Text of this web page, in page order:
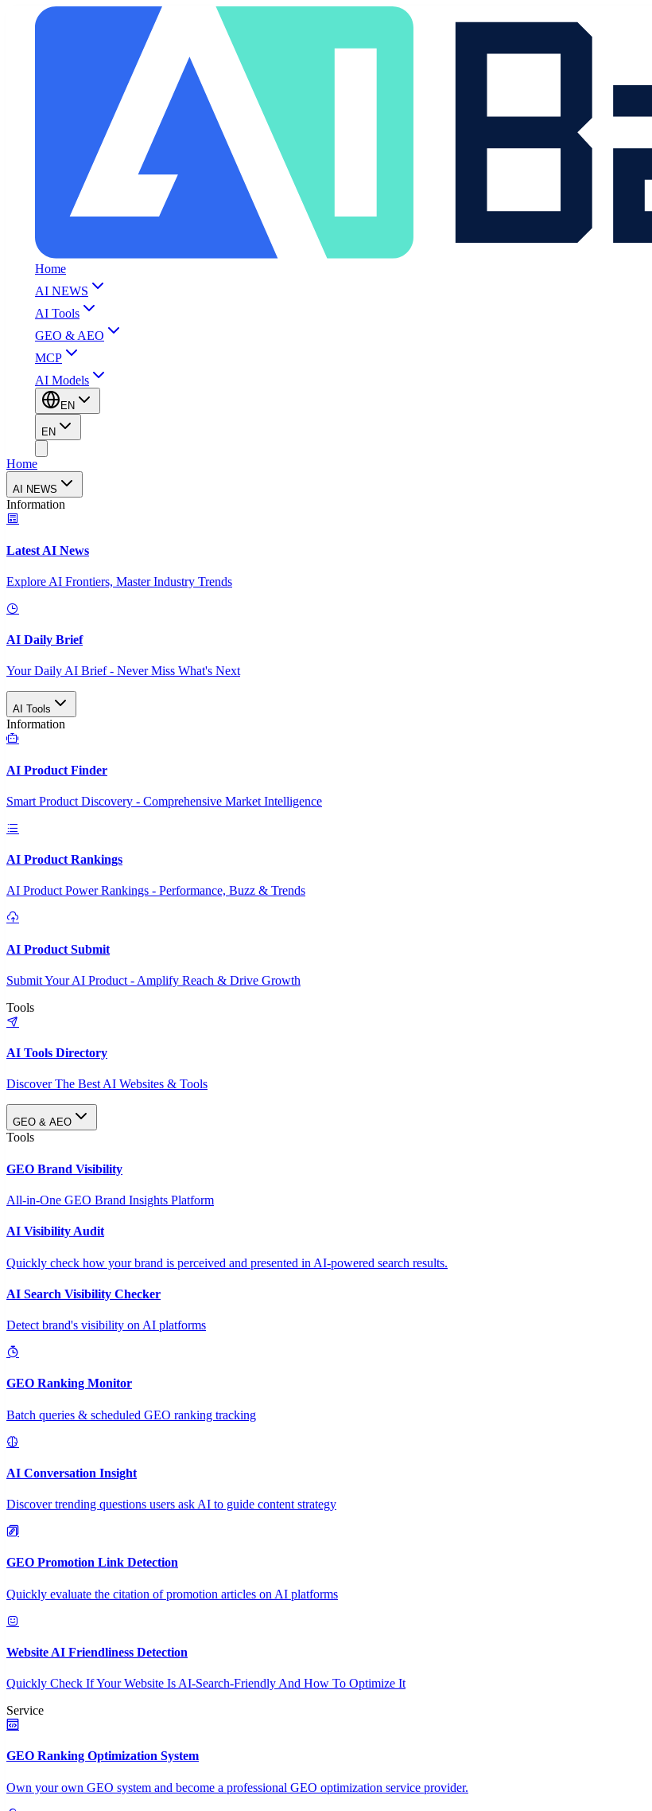
Home
AI NEWS
AI Tools
GEO & AEO
MCP
AI Models
EN
EN
Home
AI NEWS
Information
Latest AI News
Explore AI Frontiers, Master Industry Trends
AI Daily Brief
Your Daily AI Brief - Never Miss What's Next
AI Tools
Information
AI Product Finder
Smart Product Discovery - Comprehensive Market Intelligence
AI Product Rankings
AI Product Power Rankings - Performance, Buzz & Trends
AI Product Submit
Submit Your AI Product - Amplify Reach & Drive Growth
Tools
AI Tools Directory
Discover The Best AI Websites & Tools
GEO & AEO
Tools
GEO Brand Visibility
All-in-One GEO Brand Insights Platform
AI Visibility Audit
Quickly check how your brand is perceived and presented in AI-powered search results.
AI Search Visibility Checker
Detect brand's visibility on AI platforms
GEO Ranking Monitor
Batch queries & scheduled GEO ranking tracking
AI Conversation Insight
Discover trending questions users ask AI to guide content strategy
GEO Promotion Link Detection
Quickly evaluate the citation of promotion articles on AI platforms
Website AI Friendliness Detection
Quickly Check If Your Website Is AI-Search-Friendly And How To Optimize It
Service
GEO Ranking Optimization System
Own your own GEO system and become a professional GEO optimization service provider.